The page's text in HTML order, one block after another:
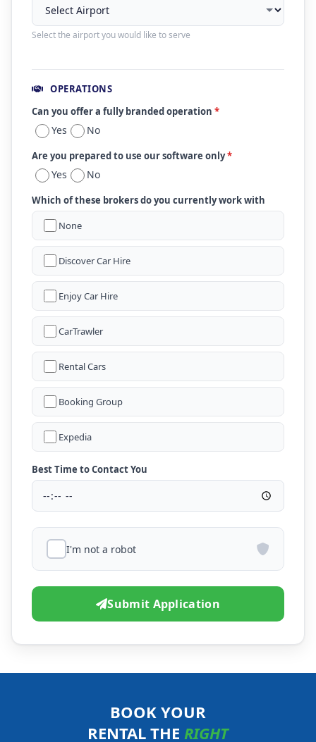
Select the airport you would like to serve
OPERATIONS
Can you offer a fully branded operation *
Yes No
Are you prepared to use our software only*
Yes No
Which of these brokers do you currently work with
None
Discover Car Hire
Enjoy Car Hire
CarTrawler
Rental Cars
Booking Group
Expedia
Best Time to Contact You
I'm not a robot
Submit Application
BOOK YOUR
RENTAL THE RIGHT